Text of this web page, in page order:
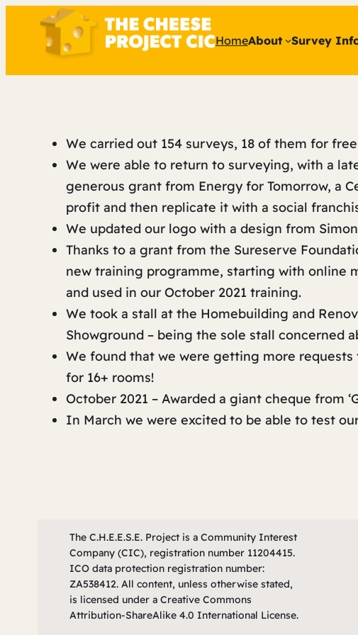
HomeAbout Survey
We carried out 154 surveys, 18 of them for
We were able to return to surveying, with a
generous grant from Energy for Tomorrow, a
profit and then replicate it with a social
We updated our logo with a design from
Thanks to a grant from the Sureserve
new training programme, starting with online
and used in our October 2021 training.
We took a stall at the Homebuilding and
Showground – being the sole stall concerned
We found that we were getting more
for 16+ rooms!
October 2021 – Awarded a giant cheque from
In March we were excited to be able to test
The C.H.E.E.S.E. Project is a Community Interest
Company (CIC), registration number 11204415.
ICO data protection registration number:
ZA538412. All content, unless otherwise stated,
is licensed under a Creative Commons
Attribution-ShareAlike 4.0 International License.